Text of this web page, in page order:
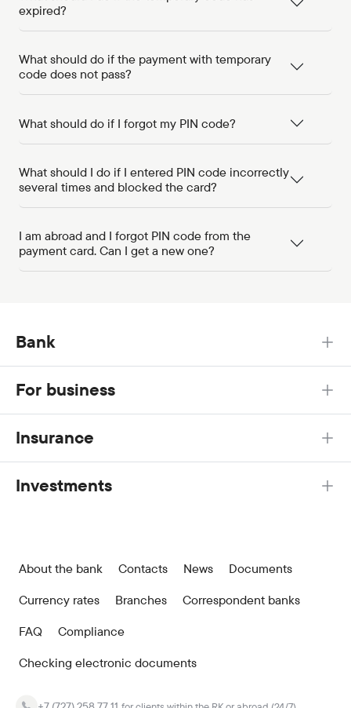
expired?
What should do if the payment with temporary
code does not pass?
What should do if I forgot my PIN code?
What should I do if I entered PIN code incorrectly
several times and blocked the card?
I am abroad and I forgot PIN code from the
payment card. Can I get a new one?
Bank
For business
Insurance
Investments
About the bank Contacts News
Documents
Currency rates
Branches
Correspondent banks
FAQ
Compliance
Checking electronic documents